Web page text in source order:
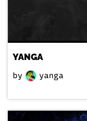
YANGA
by yanga